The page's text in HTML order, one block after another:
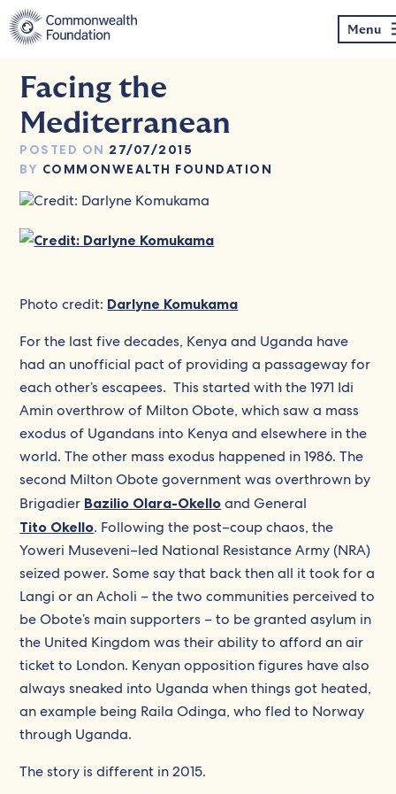
Skip
to
content
Menu
Facing the
Mediterranean
POSTED ON 27/07/2015
BY COMMONWEALTH FOUNDATION
Photo credit: Darlyne Komukama
For the last five decades, Kenya and Uganda have
had an unofficial pact of providing a passageway for
each other’s escapees. This started with the 1971 Idi
Amin overthrow of Milton Obote, which saw a mass
exodus of Ugandans into Kenya and elsewhere in the
world. The other mass exodus happened in 1986. The
second Milton Obote government was overthrown by
Brigadier Bazilio Olara-Okello and General
Tito Okello. Following the post–coup chaos, the
Yoweri Museveni–led National Resistance Army (NRA)
seized power. Some say that back then all it took for a
Langi or an Acholi – the two communities perceived to
be Obote’s main supporters – to be granted asylum in
the United Kingdom was their ability to afford an air
ticket to London. Kenyan opposition figures have also
always sneaked into Uganda when things got heated,
an example being Raila Odinga, who fled to Norway
through Uganda.
The story is different in 2015.